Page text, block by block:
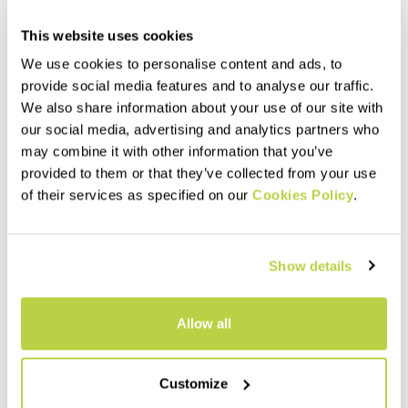
This website uses cookies
We use cookies to personalise content and ads, to
provide social media features and to analyse our traffic.
We also share information about your use of our site with
our social media, advertising and analytics partners who
may combine it with other information that you’ve
provided to them or that they’ve collected from your use
of their services as specified on our Cookies Policy.
Show details
Allow all
Customize
Summer Sale 40% Off
SASS DE MURA JACKET
$230.00
$138.00
maximum comfort.
Summer Sale 40% Off
LEDE CONVERTIBLE JACKET
$240.00
$144.00
sacrificing good breathability.